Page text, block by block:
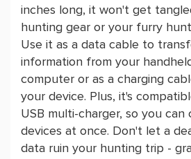
inches long, it won't get
hunting gear or your furry
Use it as a data cable to
information from your
computer or as a charging
your device. Plus, it's
USB multi-charger, so you can
devices at once. Don't let a
data ruin your hunting trip -